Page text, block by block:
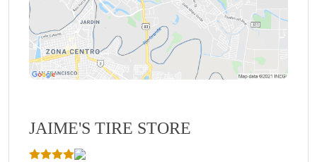
JAIME'S TIRE STORE